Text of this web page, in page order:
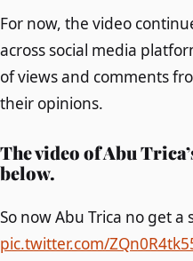
For now, the video
across social media
of views and comments
their opinions.
The video of Abu
below.
So now Abu Trica no get a
pic.twitter.com/